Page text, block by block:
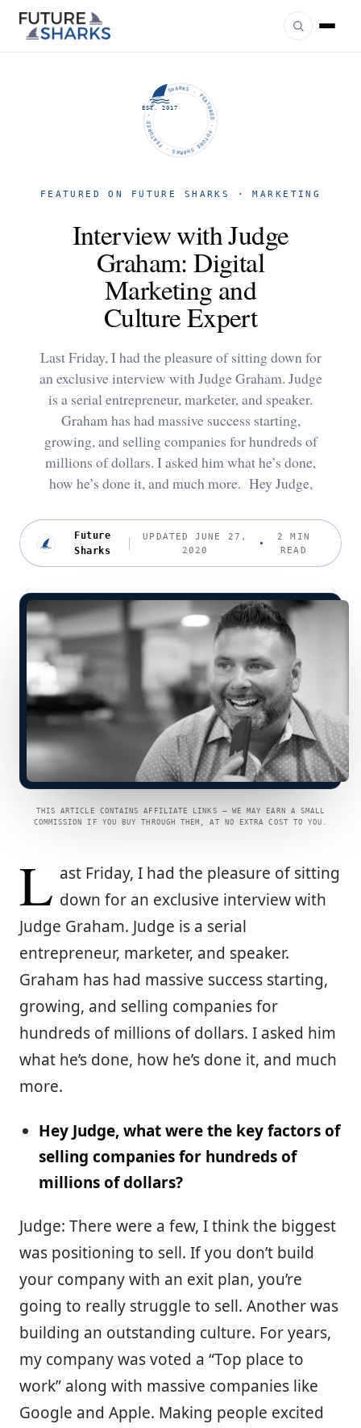
FUTURE SHARKS · FEATURED · FUTURE SHARKS · FEATURED ·
EST. 2017
FEATURED ON FUTURE SHARKS · MARKETING
Interview with Judge
Graham: Digital
Marketing and
Culture Expert
Last Friday, I had the pleasure of sitting down for
an exclusive interview with Judge Graham. Judge
is a serial entrepreneur, marketer, and speaker.
Graham has had massive success starting,
growing, and selling companies for hundreds of
millions of dollars. I asked him what he’s done,
how he’s done it, and much more. Hey Judge,
Future
Sharks
UPDATED JUNE 27,
2020
2 MIN
READ
THIS ARTICLE CONTAINS AFFILIATE LINKS — WE MAY EARN A SMALL
COMMISSION IF YOU BUY THROUGH THEM, AT NO EXTRA COST TO YOU.
L ast Friday, I had the pleasure of sitting
down for an exclusive interview with
Judge Graham. Judge is a serial
entrepreneur, marketer, and speaker.
Graham has had massive success starting,
growing, and selling companies for
hundreds of millions of dollars. I asked him
what he’s done, how he’s done it, and much
more.
Hey Judge, what were the key factors of
selling companies for hundreds of
millions of dollars?
Judge: There were a few, I think the biggest
was positioning to sell. If you don’t build
your company with an exit plan, you’re
going to really struggle to sell. Another was
building an outstanding culture. For years,
my company was voted a “Top place to
work” along with massive companies like
Google and Apple. Making people excited